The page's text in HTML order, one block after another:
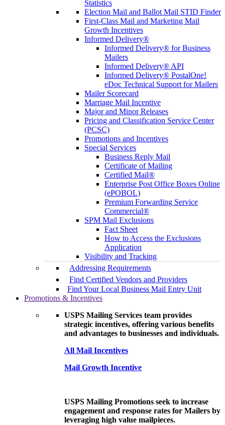
Statistics
Election Mail and Ballot Mail STID Finder
First-Class Mail and Marketing Mail
Growth Incentives
Informed Delivery®
Informed Delivery® for Business
Mailers
Informed Delivery® API
Informed Delivery® PostalOne!
eDoc Technical Support for Mailers
Mailer Scorecard
Marriage Mail Incentive
Major and Minor Releases
Pricing and Classification Service Center
(PCSC)
Promotions and Incentives
Special Services
Business Reply Mail
Certificate of Mailing
Certified Mail®
Enterprise Post Office Boxes Online
(ePOBOL)
Premium Forwarding Service
Commercial®
SPM Mail Exclusions
Fact Sheet
How to Access the Exclusions
Application
Visibility and Tracking
Addressing Requirements
Find Certified Vendors and Providers
Find Your Local Business Mail Entry Unit
Promotions & Incentives
USPS Mailing Services team provides
strategic incentives, offering various benefits
and advantages to businesses and individuals.
All Mail Incentives
Mail Growth Incentive
USPS Mailing Promotions seek to increase
engagement and response rates for Mailers by
leveraging high value mailpieces.